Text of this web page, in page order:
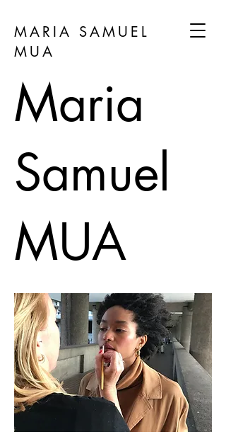
MARIA SAMUEL
MUA
Maria
Samuel
MUA